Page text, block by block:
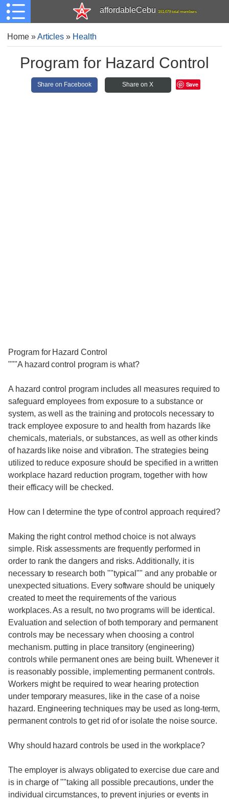
affordableCebu 161,479 total members
Home»Articles » Health
Program for Hazard Control
Share on Facebook Share on X Save
Program for Hazard Control
"""A hazard control program is what?
A hazard control program includes all measures required to
safeguard employees from exposure to a substance or
system, as well as the training and protocols necessary to
track employee exposure to and health from hazards like
chemicals, materials, or substances, as well as other kinds
of hazards like noise and vibration. The strategies being
utilized to reduce exposure should be specified in a written
workplace hazard reduction program, together with how
their efficacy will be checked.
How can I determine the type of control approach required?
Making the right control method choice is not always
simple. Risk assessments are frequently performed in
order to rank the dangers and risks. Additionally, it is
necessary to research both ""typical"" and any probable or
unexpected situations. Every software should be uniquely
created to meet the requirements of the various
workplaces. As a result, no two programs will be identical.
Evaluation and selection of both temporary and permanent
controls may be necessary when choosing a control
mechanism. putting in place transitory (engineering)
controls while permanent ones are being built. Whenever it
is reasonably possible, implementing permanent controls.
Workers might be required to wear hearing protection
under temporary measures, like in the case of a noise
hazard. Engineering techniques may be used as long-term,
permanent controls to get rid of or isolate the noise source.
Why should hazard controls be used in the workplace?
The employer is always obligated to exercise due care and
is in charge of ""taking all possible precautions, under the
individual circumstances, to prevent injuries or events in